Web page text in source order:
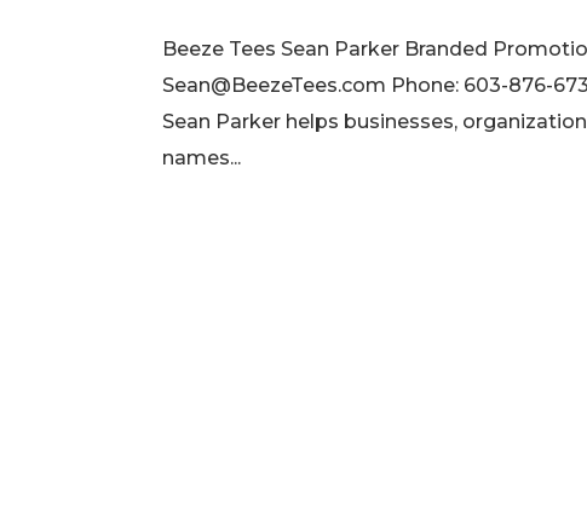
Beeze Tees Sean Parker Branded
Sean@BeezeTees.com Phone: 603-876-
Sean Parker helps businesses,
names...